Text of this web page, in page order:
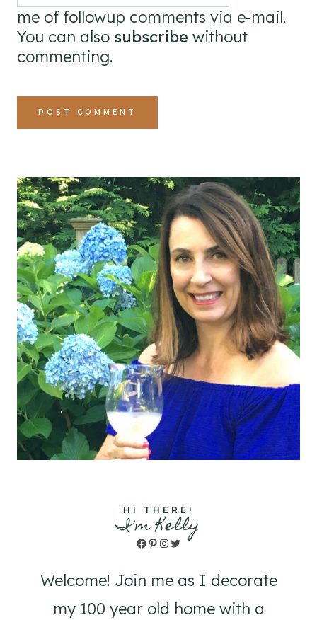
me of followup comments via e-mail.
You can also subscribe without
commenting.
HI THERE!
I'm Kelly
Facebook
Pinterest
Instagram
Twitter
Welcome! Join me as I decorate
my 100 year old home with a